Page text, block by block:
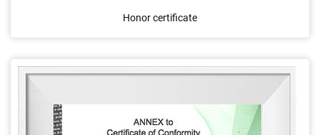
Honor certificate